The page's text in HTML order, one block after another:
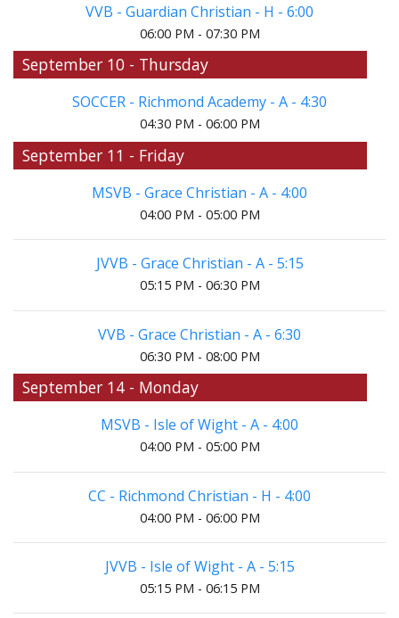
VVB - Guardian Christian - H - 6:00
06:00 PM - 07:30 PM
September 10 - Thursday
SOCCER - Richmond Academy - A - 4:30
04:30 PM - 06:00 PM
September 11 - Friday
MSVB - Grace Christian - A - 4:00
04:00 PM - 05:00 PM
JVVB - Grace Christian - A - 5:15
05:15 PM - 06:30 PM
VVB - Grace Christian - A - 6:30
06:30 PM - 08:00 PM
September 14 - Monday
MSVB - Isle of Wight - A - 4:00
04:00 PM - 05:00 PM
CC - Richmond Christian - H - 4:00
04:00 PM - 06:00 PM
JVVB - Isle of Wight - A - 5:15
05:15 PM - 06:15 PM